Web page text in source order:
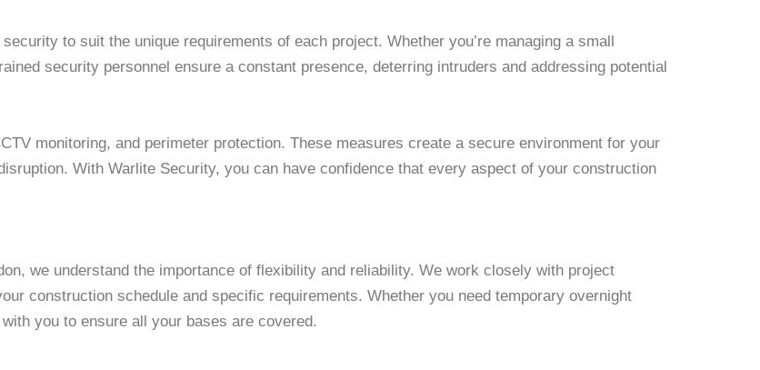
to suit the unique requirements of each project. Whether you’re managing a small
security personnel ensure a constant presence, deterring intruders and addressing potential
monitoring, and perimeter protection. These measures create a secure environment for your
With Warlite Security, you can have confidence that every aspect of your construction
we understand the importance of flexibility and reliability. We work closely with project
construction schedule and specific requirements. Whether you need temporary overnight
you to ensure all your bases are covered.